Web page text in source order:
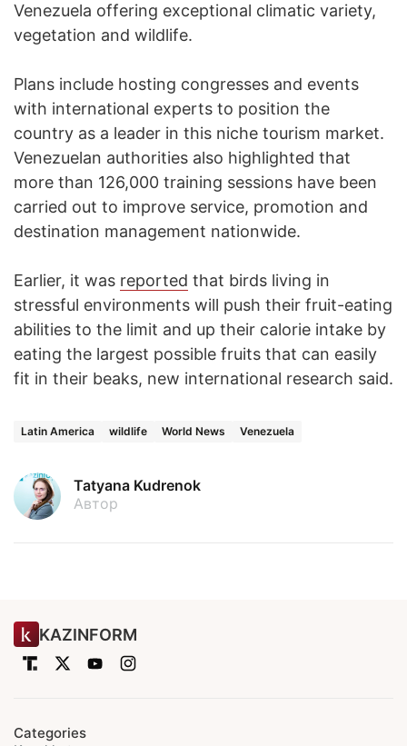
Venezuela offering exceptional climatic variety,
vegetation and wildlife.
Plans include hosting congresses and events
with international experts to position the
country as a leader in this niche tourism market.
Venezuelan authorities also highlighted that
more than 126,000 training sessions have been
carried out to improve service, promotion and
destination management nationwide.
Earlier, it was reported that birds living in
stressful environments will push their fruit-eating
abilities to the limit and up their calorie intake by
eating the largest possible fruits that can easily
fit in their beaks, new international research said.
Latin America wildlife World News Venezuela
Tatyana Kudrenok
Автор
KAZINFORM
Categories